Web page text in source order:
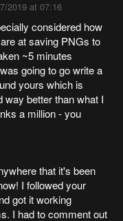
2019 at 07:16
considered how
at saving PNGs to
~5 minutes
going to go write a
yours which is
way better than what I
a million - you
that it's been
I followed your
got it working
I had to comment out